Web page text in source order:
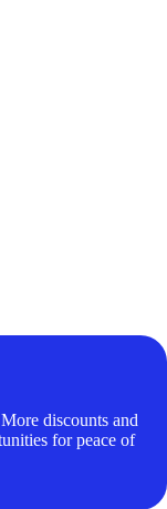
discounts and
for peace of